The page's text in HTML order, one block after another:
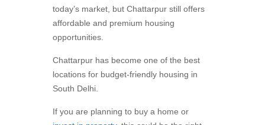
today’s market, but Chattarpur still offers
affordable and premium housing
opportunities.
Chattarpur has become one of the best
locations for budget-friendly housing in
South Delhi.
If you are planning to buy a home or